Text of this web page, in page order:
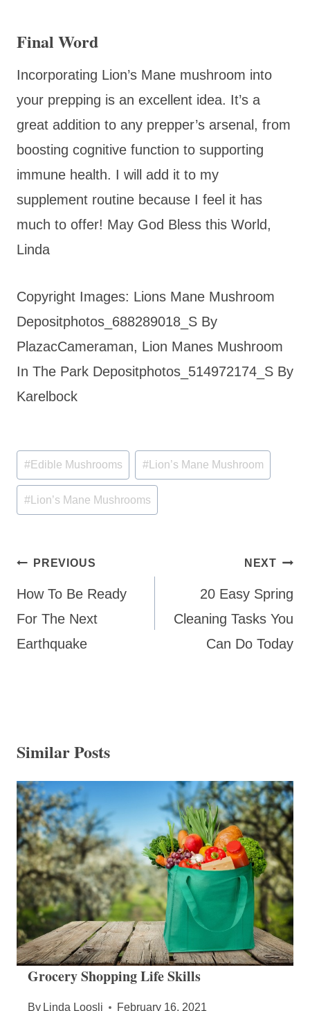
Final Word
Incorporating Lion’s Mane mushroom into
your prepping is an excellent idea. It’s a
great addition to any prepper’s arsenal, from
boosting cognitive function to supporting
immune health. I will add it to my
supplement routine because I feel it has
much to offer! May God Bless this World,
Linda
Copyright Images: Lions Mane Mushroom
Depositphotos_688289018_S By
PlazacCameraman, Lion Manes Mushroom
In The Park Depositphotos_514972174_S By
Karelbock
Post
Tags:
#Edible Mushrooms #Lion’s Mane Mushroom
#Lion’s Mane Mushrooms
Post
navigation
PREVIOUS
How To Be Ready
For The Next
Earthquake
NEXT
20 Easy Spring
Cleaning Tasks You
Can Do Today
Similar Posts
Grocery Shopping Life Skills
By Linda Loosli February 16, 2021